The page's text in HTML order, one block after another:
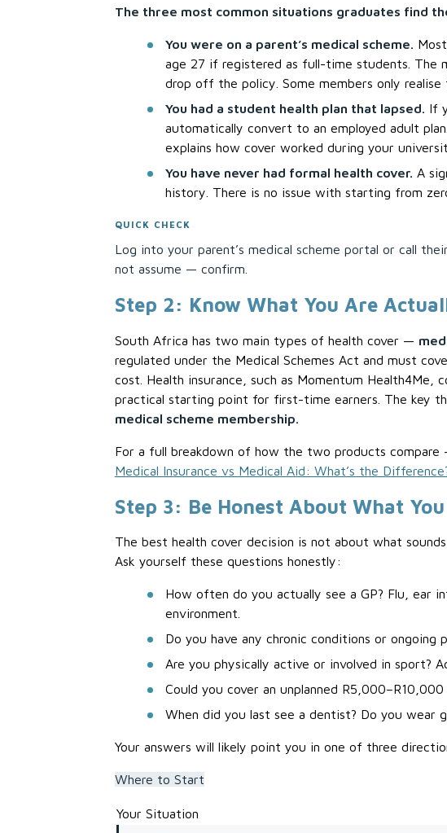
The three most common situations graduates find
You were on a parent’s medical scheme.
age 27 if registered as full-time students.
drop off the policy. Some members only
You had a student health plan that lapsed. If
automatically convert to an employed adult
explains how cover worked during your
You have never had formal health cover. A
history. There is no issue with starting from
QUICK CHECK
Log into your parent’s medical scheme portal or call
not assume — confirm.
Step 2: Know What You Are
South Africa has two main types of health cover —
regulated under the Medical Schemes Act and must
cost. Health insurance, such as Momentum
practical starting point for first-time earners. The key
medical scheme membership.
For a full breakdown of how the two products
Medical Insurance vs Medical Aid: What’s the
Step 3: Be Honest About What
The best health cover decision is not about what
Ask yourself these questions honestly:
How often do you actually see a GP? Flu, ear
environment.
Do you have any chronic conditions or ongoing
Are you physically active or involved in sport?
Could you cover an unplanned
When did you last see a dentist? Do you wear
Your answers will likely point you in one of three
Where to Start
Your Situation